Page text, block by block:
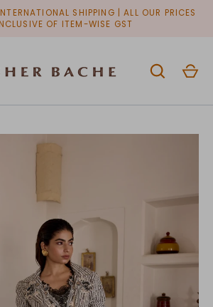
SHIPPING | ALL OUR PRICES
OF ITEM-WISE GST